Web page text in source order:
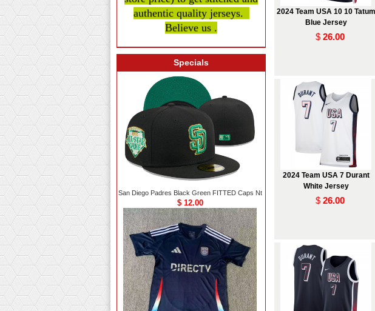
2024 Team USA 10 10 Tatum
Blue Jersey
$ 26.00
2024 Team USA 7 Durant
White Jersey
$ 26.00
authentic qualityjerseys.
Believe us .
Specials
San Diego Padres Black Green FITTED Caps Nt
$ 12.00